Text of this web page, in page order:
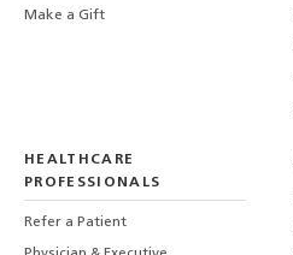
Make a Gift
HEALTHCARE
PROFESSIONALS
Refer a Patient